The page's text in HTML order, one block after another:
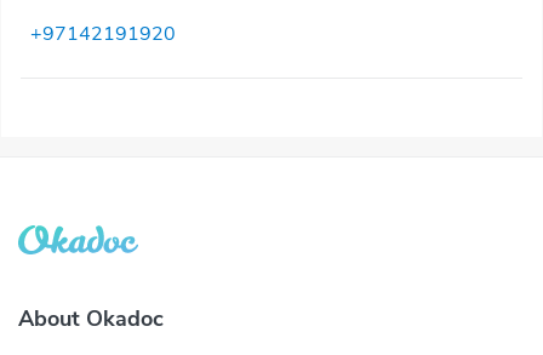
+97142191920
About Okadoc